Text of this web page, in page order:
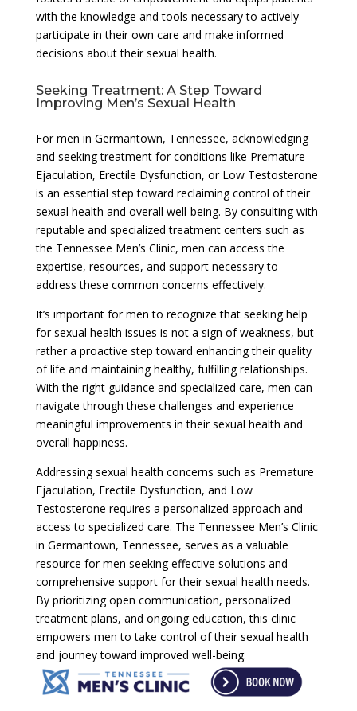
with the knowledge and tools necessary to actively
participate in their own care and make informed
decisions about their sexual health.
Seeking Treatment: A Step Toward
Improving Men’s Sexual Health
For men in Germantown, Tennessee, acknowledging
and seeking treatment for conditions like Premature
Ejaculation, Erectile Dysfunction, or Low Testosterone
is an essential step toward reclaiming control of their
sexual health and overall well-being. By consulting with
reputable and specialized treatment centers such as
the Tennessee Men’s Clinic, men can access the
expertise, resources, and support necessary to
address these common concerns effectively.
It’s important for men to recognize that seeking help
for sexual health issues is not a sign of weakness, but
rather a proactive step toward enhancing their quality
of life and maintaining healthy, fulfilling relationships.
With the right guidance and specialized care, men can
navigate through these challenges and experience
meaningful improvements in their sexual health and
overall happiness.
Addressing sexual health concerns such as Premature
Ejaculation, Erectile Dysfunction, and Low
Testosterone requires a personalized approach and
access to specialized care. The Tennessee Men’s Clinic
in Germantown, Tennessee, serves as a valuable
resource for men seeking effective solutions and
comprehensive support for their sexual health needs.
By prioritizing open communication, personalized
treatment plans, and ongoing education, this clinic
empowers men to take control of their sexual health
and journey toward improved well-being.